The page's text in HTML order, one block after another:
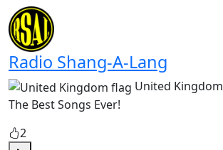
Radio Shang-A-Lang
United Kingdom
The Best Songs Ever!
2